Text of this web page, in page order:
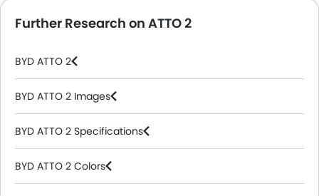
Further Research on ATTO 2
BYD ATTO 2
BYD ATTO 2 Images
BYD ATTO 2 Specifications
BYD ATTO 2 Colors